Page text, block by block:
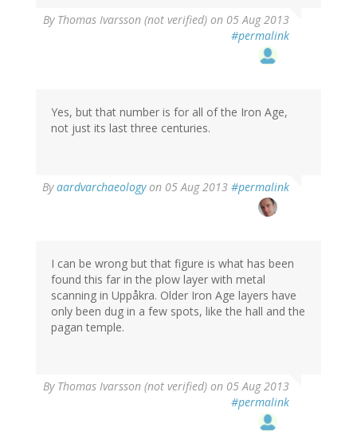
By Thomas Ivarsson (not verified) on 05 Aug 2013
#permalink
Yes, but that number is for all of the Iron Age,
not just its last three centuries.
Byaardvarchaeologyon 05 Aug 2013 #permalink
I can be wrong but that figure is what has been
found this far in the plow layer with metal
scanning in Uppåkra. Older Iron Age layers have
only been dug in a few spots, like the hall and the
pagan temple.
By Thomas Ivarsson (not verified) on 05 Aug 2013
#permalink